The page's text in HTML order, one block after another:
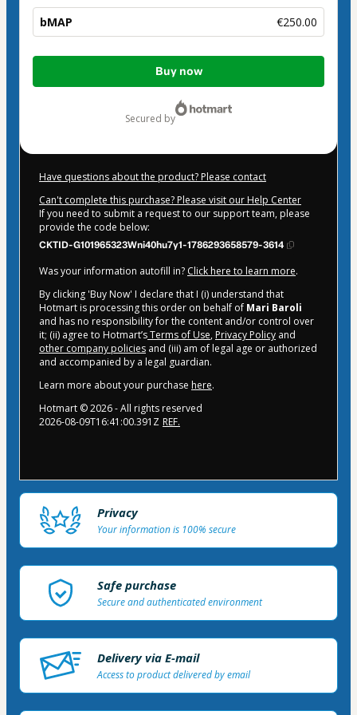
bMAP €250.00
Total
Buy now
secured by
Have questions about the product? Please contact
Can't complete this purchase? Please visit our Help Center
If you need to submit a request to our support team, please
provide the code below:
CKTID-G101965323Wni40hu7y1-1786293658579-3614
Was your information autofill in? Click here to learn more.
By clicking 'Buy Now' I declare that I (i) understand that
Hotmart is processing this order on behalf of Mari Baroli
and has no responsibility for the content and/or control over
it; (ii) agree to Hotmart’sTerms of Use, Privacy Policy and
other company policies and (iii) am of legal age or authorized
and accompanied by a legal guardian.
Learn more about your purchase here.
Hotmart ©2026- All rights reserved
2026-08-09T16:41:00.391Z REF.
Privacy
Your information is 100% secure
Safe purchase
Secure and authenticated environment
Delivery via E-mail
Access to product delivered by email